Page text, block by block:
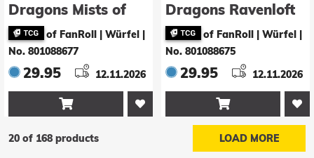
Dragons Mists of
Ravenloft Würfel
Oversized Liquid
Core d20
of FanRoll | Würfel
No. 801088677
29.95 12.11.2026

Dragons Ravenloft
Würfel Set Inclusion
Bats (7)
of FanRoll | Würfel
No. 801088675
29.95 12.11.2026

20 of 168 products LOAD MORE